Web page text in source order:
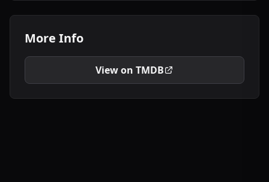
More Info
View on TMDB